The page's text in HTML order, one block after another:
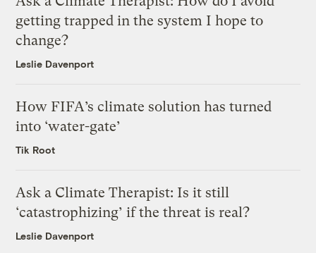
getting trapped in the system I hope to
change?
Leslie Davenport
How FIFA’s climate solution has turned
into ‘water-gate’
Tik Root
Ask a Climate Therapist: Is it still
‘catastrophizing’ if the threat is real?
Leslie Davenport